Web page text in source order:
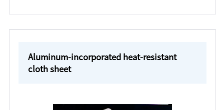
Aluminum-incorporated heat-resistant
cloth sheet